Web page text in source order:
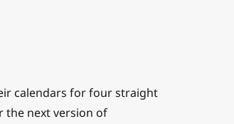
calendars for four straight
the next version of